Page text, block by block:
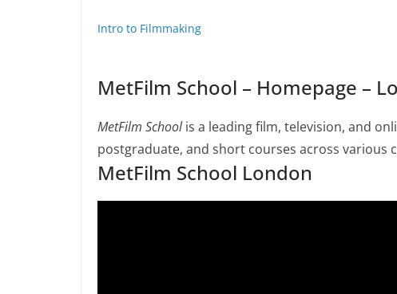
Intro to Filmmaking
MetFilm School – Homepage –
MetFilm Schoolis a leading film, television, and
postgraduate, and short courses across various
MetFilm School London